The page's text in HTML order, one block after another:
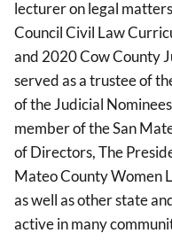
lecturer on legal
Council Civil Law
and 2020 Cow County
served as a trustee of
of the Judicial
member of the San
of Directors, The
Mateo County Women
as well as other state
active in many